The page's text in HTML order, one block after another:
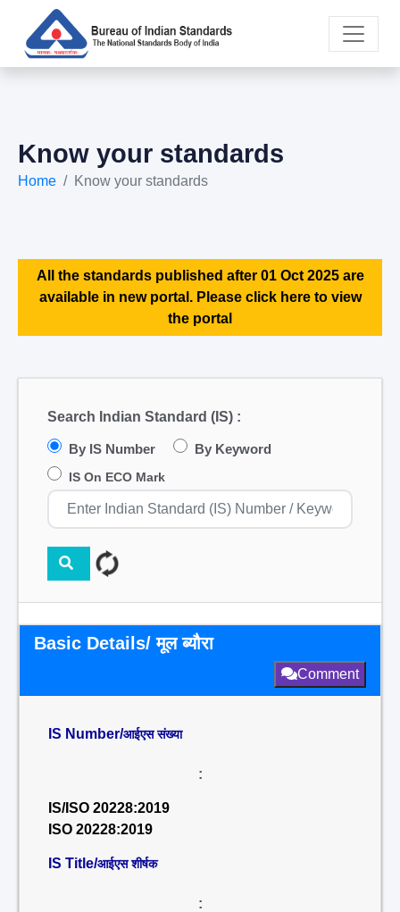
Know your standards
Home Know your standards
All the standards published after 01 Oct 2025 are
available in new portal. Please click here to view
the portal
Search Indian Standard (IS) :
By IS Number By Keyword
IS On ECO Mark
Basic Details/ मूल ब्यौरा
Comment
IS Number/आईएस संख्या
:
IS/ISO 20228:2019
ISO 20228:2019
IS Title/आईएस शीर्षक
: